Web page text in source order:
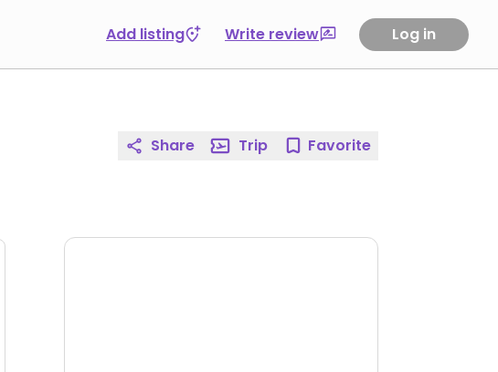
Add listing Write review Log in
Share Trip Favorite